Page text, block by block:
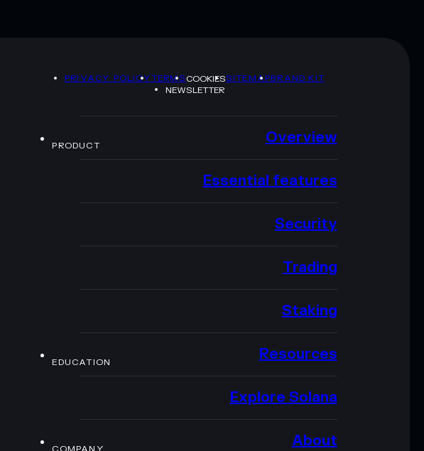
PRIVACY POLICYTERMSCOOKIESSITEMAPBRAND KIT
NEWSLETTER
PRODUCT Overview
Essential features
Security
Trading
Staking
EDUCATION Resources
Explore Solana
About